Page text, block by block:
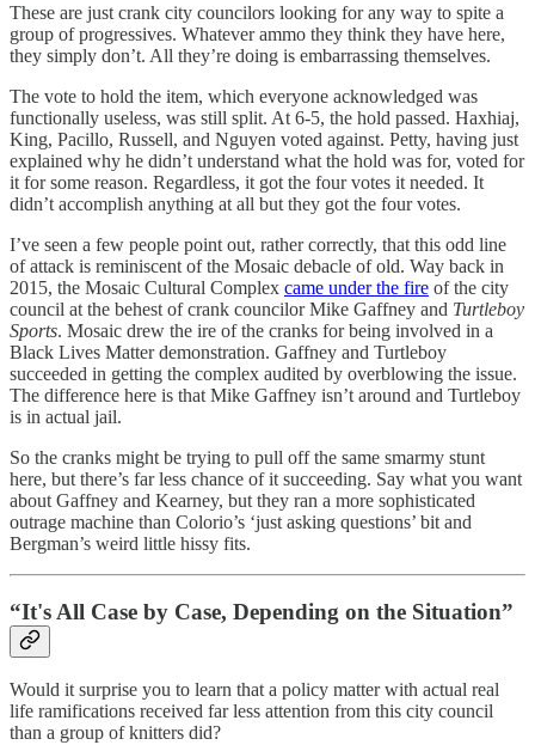
These are just crank city councilors looking for any way to spite a
group of progressives. Whatever ammo they think they have here,
they simply don’t. All they’re doing is embarrassing themselves.
The vote to hold the item, which everyone acknowledged was
functionally useless, was still split. At 6-5, the hold passed. Haxhiaj,
King, Pacillo, Russell, and Nguyen voted against. Petty, having just
explained why he didn’t understand what the hold was for, voted for
it for some reason. Regardless, it got the four votes it needed. It
didn’t accomplish anything at all but they got the four votes.
I’ve seen a few people point out, rather correctly, that this odd line
of attack is reminiscent of the Mosaic debacle of old. Way back in
2015, the Mosaic Cultural Complex came under the fire of the city
council at the behest of crank councilor Mike Gaffney and Turtleboy
Sports. Mosaic drew the ire of the cranks for being involved in a
Black Lives Matter demonstration. Gaffney and Turtleboy
succeeded in getting the complex audited by overblowing the issue.
The difference here is that Mike Gaffney isn’t around and Turtleboy
is in actual jail.
So the cranks might be trying to pull off the same smarmy stunt
here, but there’s far less chance of it succeeding. Say what you want
about Gaffney and Kearney, but they ran a more sophisticated
outrage machine than Colorio’s ‘just asking questions’ bit and
Bergman’s weird little hissy fits.
“It's All Case by Case, Depending on the Situation”
Would it surprise you to learn that a policy matter with actual real
life ramifications received far less attention from this city council
than a group of knitters did?